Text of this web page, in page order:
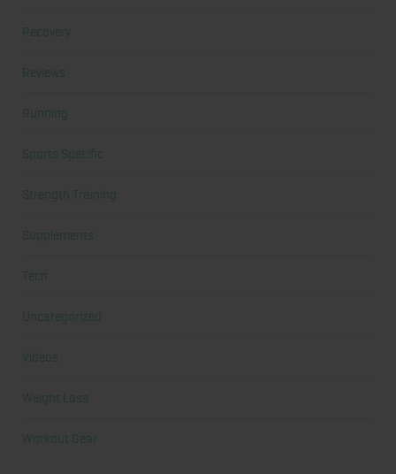
Recovery
Reviews
Running
Sports Specific
Strength Training
Supplements
Tech
Uncategorized
Videos
Weight Loss
Workout Gear